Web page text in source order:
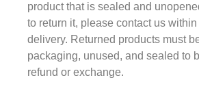
product that is sealed and
to return it, please contact us
delivery. Returned products must
packaging, unused, and sealed to
refund or exchange.